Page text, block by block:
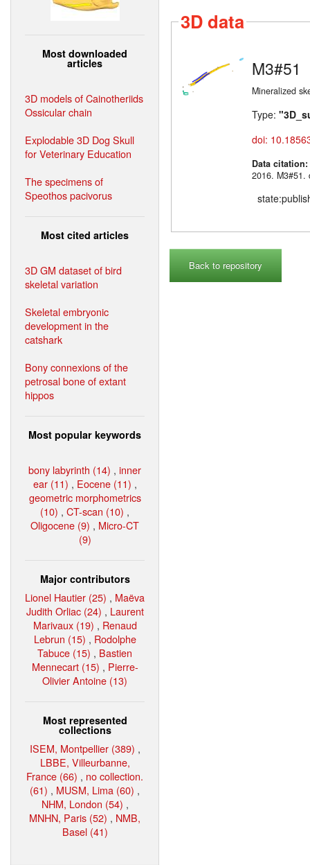
Most downloaded
articles
3D models of Cainotheriids
Ossicular chain
Explodable 3D Dog Skull
for Veterinary Education
The specimens of
Speothos pacivorus
Most cited articles
3D GM dataset of bird
skeletal variation
Skeletal embryonic
development in the
catshark
Bony connexions of the
petrosal bone of extant
hippos
Most popular keywords
bony labyrinth (14) , inner
ear (11) , Eocene (11) ,
geometric morphometrics
(10) , CT-scan (10) ,
Oligocene (9) , Micro-CT
(9)
Major contributors
Lionel Hautier (25) , Maëva
Judith Orliac (24) , Laurent
Marivaux (19) , Renaud
Lebrun (15) , Rodolphe
Tabuce (15) , Bastien
Mennecart (15) , Pierre-
Olivier Antoine (13)
Most represented
collections
ISEM, Montpellier (389) ,
LBBE, Villeurbanne,
France (66) , no collection.
(61) , MUSM, Lima (60) ,
NHM, London (54) ,
MNHN, Paris (52) , NMB,
Basel (41)
3D data
M3#51
Mineralized
Type:
doi:
Data citation:
2016.
Back to repository